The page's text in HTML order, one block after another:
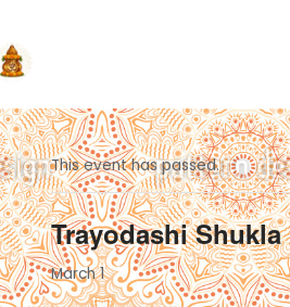
to
content
This event has passed.
Trayodashi Shukla
March 1